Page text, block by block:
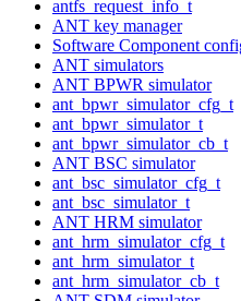
antfs_request_info_t
ANT key manager
Software Component
ANT simulators
ANT BPWR simulator
ant_bpwr_simulator_cfg_t
ant_bpwr_simulator_t
ant_bpwr_simulator_cb_t
ANT BSC simulator
ant_bsc_simulator_cfg_t
ant_bsc_simulator_t
ANT HRM simulator
ant_hrm_simulator_cfg_t
ant_hrm_simulator_t
ant_hrm_simulator_cb_t